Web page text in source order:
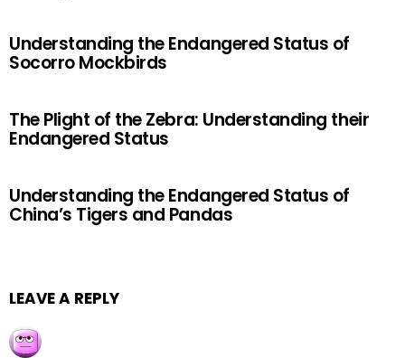
Understanding the Endangered Status of
Socorro Mockbirds
The Plight of the Zebra: Understanding their
Endangered Status
Understanding the Endangered Status of
China’s Tigers and Pandas
LEAVE A REPLY